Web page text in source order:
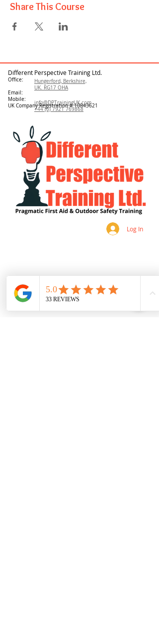
Share This Course
Different Perspective Training Ltd.
Office:
Email:
Mobile:
UK Company Registration #10843621
Hungerford, Berkshire,
UK. RG17 OHA
info@DPTrainingUK.com
+44 (0) 7921 769868
Log In